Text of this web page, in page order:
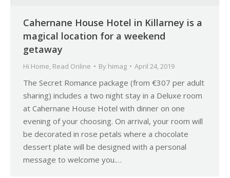
Cahernane House Hotel in Killarney is a
magical location for a weekend
getaway
Hi Home, Read Online By himag April 24, 2019
The Secret Romance package (from €307 per adult
sharing) includes a two night stay in a Deluxe room
at Cahernane House Hotel with dinner on one
evening of your choosing. On arrival, your room will
be decorated in rose petals where a chocolate
dessert plate will be designed with a personal
message to welcome you.…